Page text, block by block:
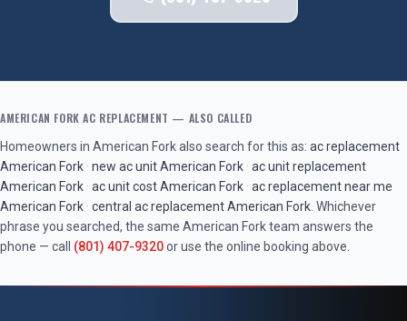
AMERICAN FORK AC REPLACEMENT — ALSO CALLED
Homeowners in American Forkalso search for this as: ac replacement
American Fork · new ac unitAmerican Fork · ac unit replacement
American Fork · ac unit costAmerican Fork · ac replacement near me
American Fork · central ac replacementAmerican Fork . Whichever
phrase you searched, the same American Forkteam answers the
phone — call (801) 407-9320or use the online booking above.